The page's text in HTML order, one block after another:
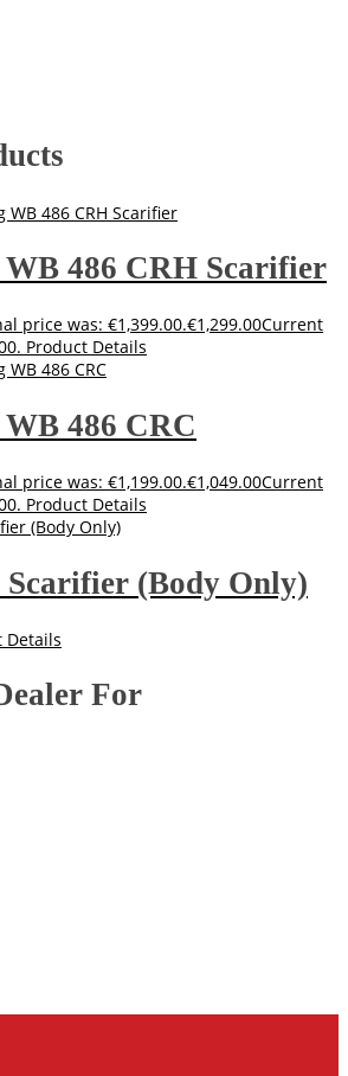
WB 486 CRH Scarifier
price was: €1,399.00.€1,299.00Current
Product Details
486 CRC
price was: €1,199.00.€1,049.00Current
Product Details
(Body Only)
Details
For